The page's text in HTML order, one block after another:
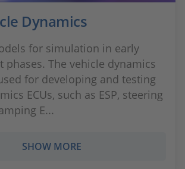
Dynamics
for simulation in early
phases. The vehicle dynamics
for developing and testing
ECUs, such as ESP, steering
E...
SHOW MORE